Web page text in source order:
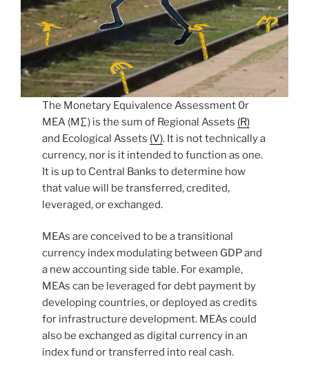
The Monetary Equivalence Assessment 0r
MEA (M∑) is the sum of Regional Assets (R)
and Ecological Assets (V). It is not technically a
currency, nor is it intended to function as one.
It is up to Central Banks to determine how
that value will be transferred, credited,
leveraged, or exchanged.
MEAs are conceived to be a transitional
currency index modulating between GDP and
a new accounting side table. For example,
MEAs can be leveraged for debt payment by
developing countries, or deployed as credits
for infrastructure development. MEAs could
also be exchanged as digital currency in an
index fund or transferred into real cash.